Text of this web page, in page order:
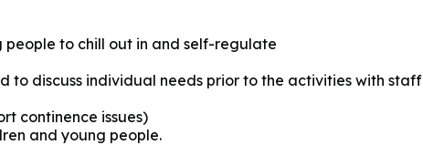
to chill out in and self-regulate
to discuss individual needs prior to the activities with staff
continence issues)
and young people.